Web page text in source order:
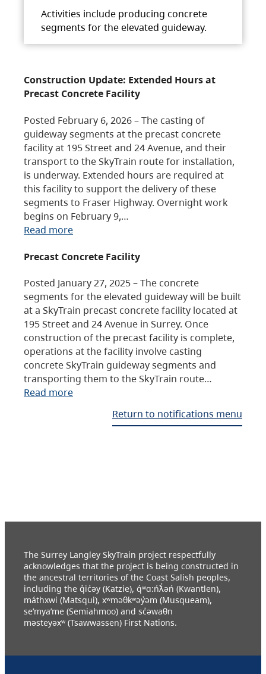
Activities include producing concrete
segments for the elevated guideway.
Construction Update: Extended Hours at
Precast Concrete Facility
Posted February 6, 2026 – The casting of
guideway segments at the precast concrete
facility at 195 Street and 24 Avenue, and their
transport to the SkyTrain route for installation,
is underway. Extended hours are required at
this facility to support the delivery of these
segments to Fraser Highway. Overnight work
begins on February 9,…
Read more
Precast Concrete Facility
Posted January 27, 2025 – The concrete
segments for the elevated guideway will be built
at a SkyTrain precast concrete facility located at
195 Street and 24 Avenue in Surrey. Once
construction of the precast facility is complete,
operations at the facility involve casting
concrete SkyTrain guideway segments and
transporting them to the SkyTrain route…
Read more
Return to notifications menu
The Surrey Langley SkyTrain project respectfully
acknowledges that the project is being constructed in
the ancestral territories of the Coast Salish peoples,
including the q̓ic̓əy (Katzie), q́ʷɑ:ńƛ̓əń (Kwantlen),
máthxwi (Matsqui), xʷməθkʷəy̓əm (Musqueam),
se’mya’me (Semiahmoo) and sc̓əwaθn
məsteyəxʷ (Tsawwassen) First Nations.